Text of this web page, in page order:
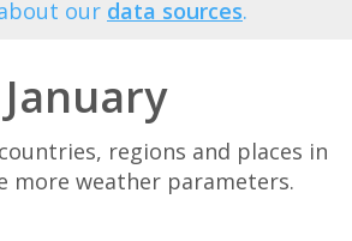
our data sources.
regions and places in
more weather parameters.